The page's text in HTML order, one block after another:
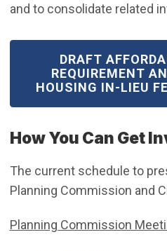
and to consolidate related
DRAFT
REQUIREMENT
HOUSING IN-LIEU
(OPEN IN NEW
How You Can Get
The current schedule to
Planning Commission and
Planning Commission